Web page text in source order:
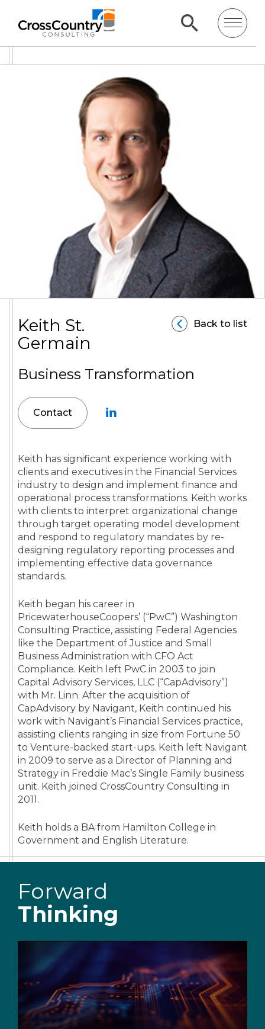
Back to list
Keith St.
Germain
Business Transformation
Contact
Keith has significant experience working with
clients and executives in the Financial Services
industry to design and implement finance and
operational process transformations. Keith works
with clients to interpret organizational change
through target operating model development
and respond to regulatory mandates by re-
designing regulatory reporting processes and
implementing effective data governance
standards.
Keith began his career in
PricewaterhouseCoopers’ (“PwC”) Washington
Consulting Practice, assisting Federal Agencies
like the Department of Justice and Small
Business Administration with CFO Act
Compliance. Keith left PwC in 2003 to join
Capital Advisory Services, LLC (“CapAdvisory”)
with Mr. Linn. After the acquisition of
CapAdvisory by Navigant, Keith continued his
work with Navigant’s Financial Services practice,
assisting clients ranging in size from Fortune 50
to Venture-backed start-ups. Keith left Navigant
in 2009 to serve as a Director of Planning and
Strategy in Freddie Mac’s Single Family business
unit. Keith joined CrossCountry Consulting in
2011.
Keith holds a BA from Hamilton College in
Government and English Literature.
Forward
Thinking